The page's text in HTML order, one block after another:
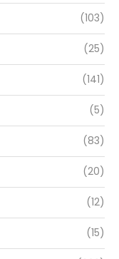
(103)
(25)
(141)
(5)
(83)
(20)
(12)
(15)